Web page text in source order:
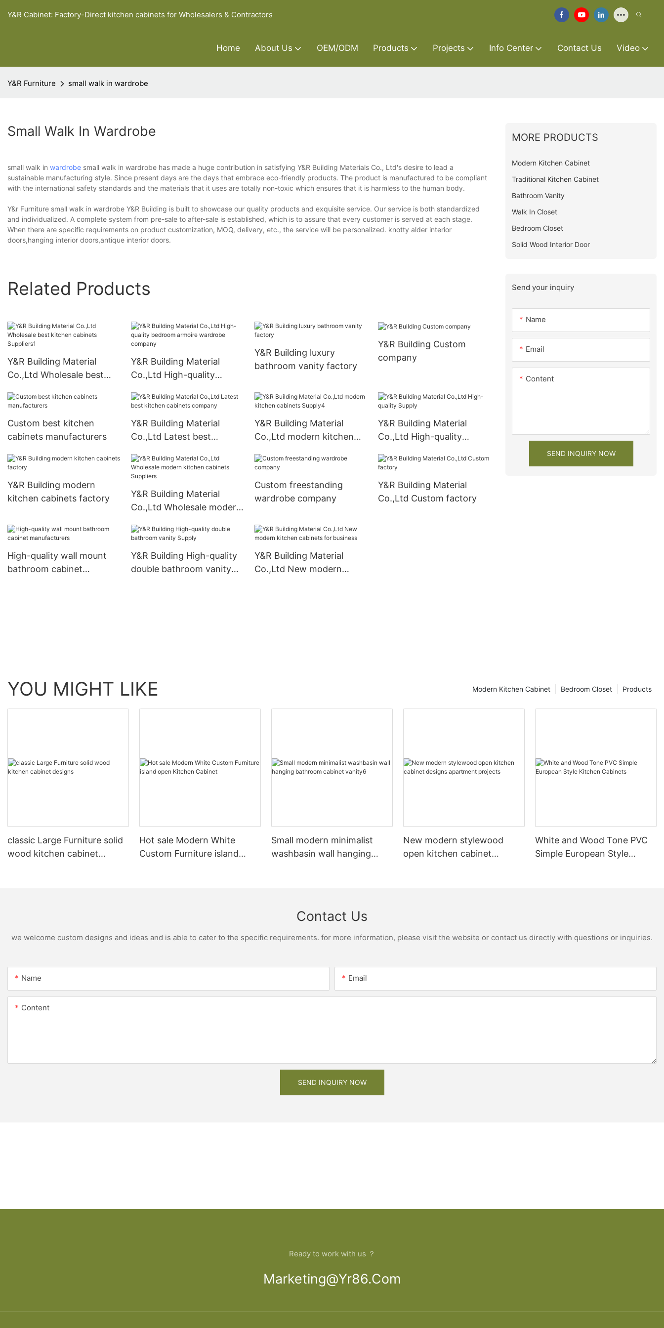
Y&R Cabinet: Factory-Direct kitchen cabinets for Wholesalers & Contractors
Home About Us OEM/ODM Products Projects Info Center Contact Us Video
Y&R Furniture small walk in wardrobe
Small Walk In Wardrobe
small walk in wardrobe small walk in wardrobe has made a huge contribution in satisfying Y&R Building Materials Co., Ltd's desire to lead a
sustainable manufacturing style. Since present days are the days that embrace eco-friendly products. The product is manufactured to be compliant
with the international safety standards and the materials that it uses are totally non-toxic which ensures that it is harmless to the human body.
Y&r Furniture small walk in wardrobe Y&R Building is built to showcase our quality products and exquisite service. Our service is both standardized
and individualized. A complete system from pre-sale to after-sale is established, which is to assure that every customer is served at each stage.
When there are specific requirements on product customization, MOQ, delivery, etc., the service will be personalized. knotty alder interior
doors,hanging interior doors,antique interior doors.
Related Products
Y&R Building Material
Co.,Ltd Wholesale best
Suppliers1
Y&R Building Material
Co.,Ltd High-quality
wardrobe company
Y&R Building luxury
bathroom vanity factory
Y&R Building Custom
company
Custom best kitchen
cabinets manufacturers
Y&R Building Material
Co.,Ltd Latest best
Y&R Building Material
Co.,Ltd modern kitchen
Y&R Building Material
Co.,Ltd High-quality
Y&R Building modern
kitchen cabinets factory
Y&R Building Material
Co.,Ltd Wholesale modern
Custom freestanding
wardrobe company
Y&R Building Material
Co.,Ltd Custom factory
High-quality wall mount
bathroom cabinet
Y&R Building High-quality
double bathroom vanity
Y&R Building Material
Co.,Ltd New modern
MORE PRODUCTS
Modern Kitchen Cabinet
Traditional Kitchen Cabinet
Bathroom Vanity
Walk In Closet
Bedroom Closet
Solid Wood Interior Door
Send your inquiry
Name
Email
Content
SEND INQUIRY NOW
YOU MIGHT LIKE Products
Bedroom Closet
Modern Kitchen Cabinet
classic Large Furniture solid
wood kitchen cabinet
Hot sale Modern White
Custom Furniture island
Small modern minimalist
washbasin wall hanging
New modern stylewood
open kitchen cabinet
White and Wood Tone PVC
Simple European Style
Contact Us
we welcome custom designs and ideas and is able to cater to the specific requirements. for more information, please visit the website or contact us directly with questions or inquiries.
Name Email
Content
SEND INQUIRY NOW
Ready to work with us ？
Marketing@yr86.com